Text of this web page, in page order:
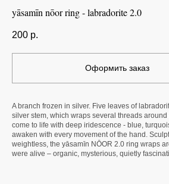
yāsamīn nōor ring - labradorite 2.0
200 р.
Оформить заказ
A branch frozen in silver. Five leaves of
silver stem, which wraps several threads around
come to life with deep iridescence - blue,
awaken with every movement of the hand.
weightless, the yāsamīn NŌOR 2.0 ring wraps
were alive – organic, mysterious, quietly